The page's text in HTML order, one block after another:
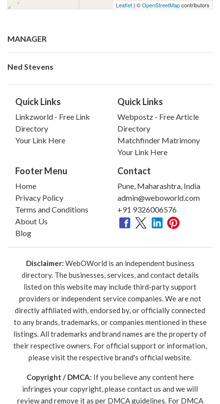
Leaflet | ©OpenStreetMapcontributors
MANAGER
Ned Stevens
Quick Links
Linkzworld - Free Link
Directory
Your Link Here
Quick Links
Webpostz - Free Article
Directory
Matchfinder Matrimony
Your Link Here
Footer Menu
Home
Privacy Policy
Terms and Conditions
About Us
Blog
Contact
Pune, Maharashtra, India
admin@weboworld.com
+91 9326006576
Disclaimer: WebOWorld is an independent business
directory. The businesses, services, and contact details
listed on this website may include third-party support
providers or independent service companies. We are not
directly affiliated with, endorsed by, or officially connected
to any brands, trademarks, or companies mentioned in these
listings. All trademarks and brand names are the property of
their respective owners. For official support or information,
please visit the respective brand's official website.
Copyright / DMCA: If you believe any content here
infringes your copyright, please contact us and we will
review and remove it as per DMCA guidelines. For DMCA